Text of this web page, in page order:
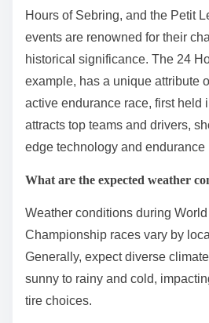
Hours of Sebring, and the Petit
events are renowned for their
historical significance. The 24
example, has a unique attribute
active endurance race, first held
attracts top teams and drivers,
edge technology and
What are the expected weather
Weather conditions during
Championship races vary by
Generally, expect diverse
sunny to rainy and cold,
tire choices.